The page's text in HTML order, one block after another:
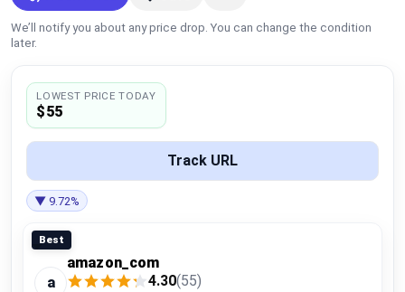
Log in
We’ll notify you about any price drop. You can change the condition
later.
LOWEST PRICE TODAY
$55
Track URL
▼ 9.72%
Best
a
amazon_com
4.30(55)